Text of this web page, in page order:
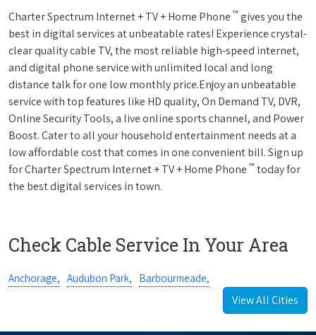
Charter Spectrum Internet + TV + Home Phone ™ gives you the
best in digital services at unbeatable rates! Experience crystal-
clear quality cable TV, the most reliable high-speed internet,
and digital phone service with unlimited local and long
distance talk for one low monthly price.Enjoy an unbeatable
service with top features like HD quality, On Demand TV, DVR,
Online Security Tools, a live online sports channel, and Power
Boost. Cater to all your household entertainment needs at a
low affordable cost that comes in one convenient bill. Sign up
for Charter Spectrum Internet + TV + Home Phone ™ today for
the best digital services in town.
Check Cable Service In Your Area
Anchorage, Audubon Park, Barbourmeade,
View All Cities